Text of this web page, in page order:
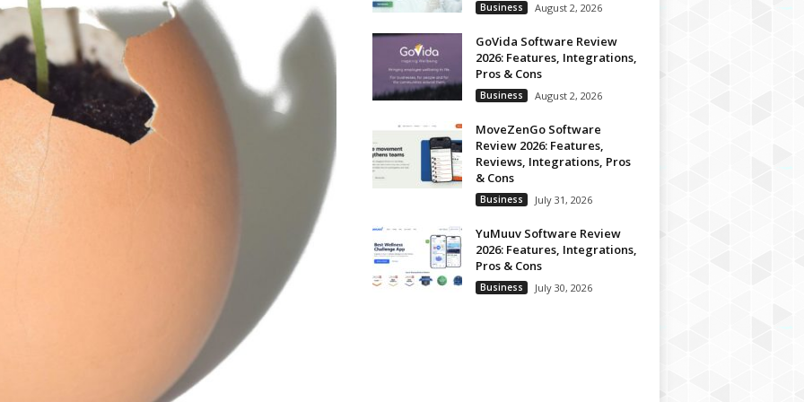
Business August 2, 2026
GoVida Software Review
2026: Features, Integrations,
Pros & Cons
Business August 2, 2026
MoveZenGo Software
Review 2026: Features,
Reviews, Integrations, Pros
& Cons
Business July 31, 2026
YuMuuv Software Review
2026: Features, Integrations,
Pros & Cons
Business July 30, 2026